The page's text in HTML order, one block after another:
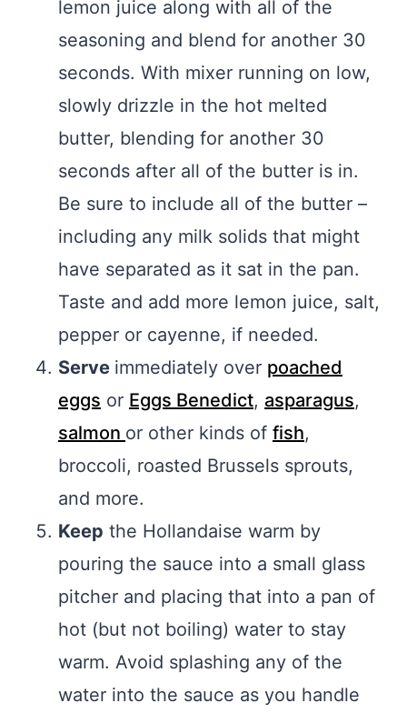
lemon juice along with all of the
seasoning and blend for another 30
seconds. With mixer running on low,
slowly drizzle in the hot melted
butter, blending for another 30
seconds after all of the butter is in.
Be sure to include all of the butter –
including any milk solids that might
have separated as it sat in the pan.
Taste and add more lemon juice, salt,
pepper or cayenne, if needed.
Serve immediately over poached
eggs or Eggs Benedict, asparagus,
salmon or other kinds of fish,
broccoli, roasted Brussels sprouts,
and more.
Keep the Hollandaise warm by
pouring the sauce into a small glass
pitcher and placing that into a pan of
hot (but not boiling) water to stay
warm. Avoid splashing any of the
water into the sauce as you handle